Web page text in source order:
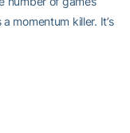
momentum killer. It’s